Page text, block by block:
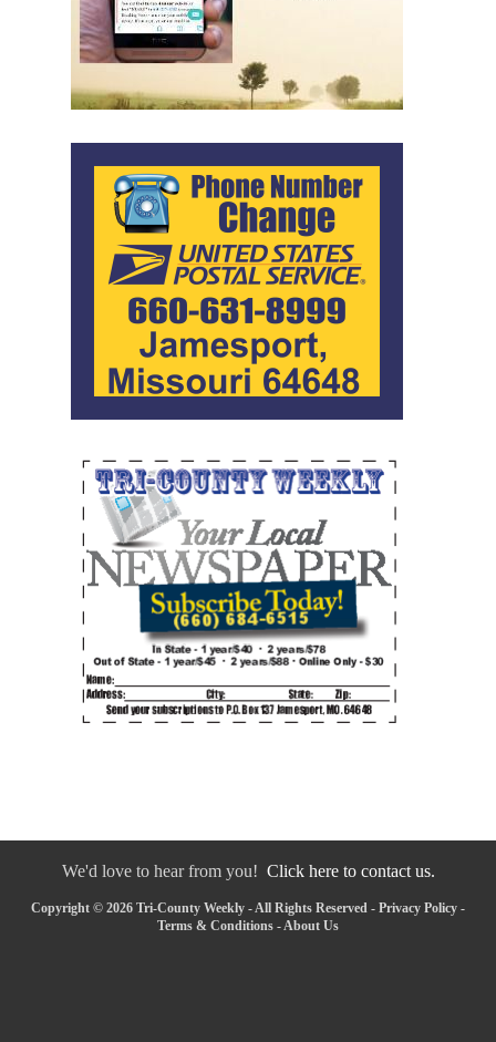
We'd love to hear from you! Click here to contact us.
Copyright © 2026 Tri-County Weekly - All Rights Reserved - Privacy Policy -
Terms & Conditions - About Us